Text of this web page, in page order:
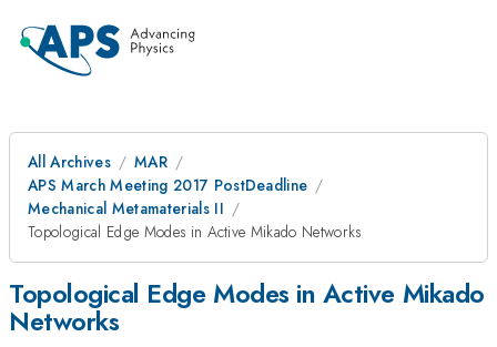
All Archives
MAR
APS March Meeting 2017 PostDeadline
Mechanical Metamaterials II
Topological Edge Modes in Active Mikado Networks
Topological Edge Modes in Active Mikado
Networks